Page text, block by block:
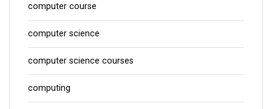
computer course
computer science
computer science courses
computing